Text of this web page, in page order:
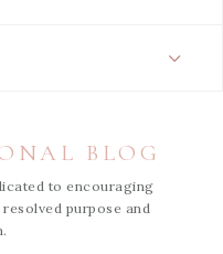
BLOG
to encouraging
purpose and